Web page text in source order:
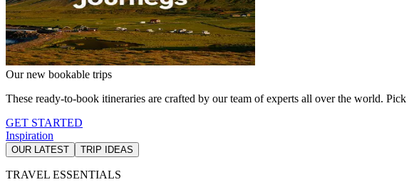
Our new bookable trips
These ready-to-book itineraries are crafted by our team of experts all over the world.
GET STARTED
Inspiration
OUR LATEST TRIP IDEAS
TRAVEL ESSENTIALS